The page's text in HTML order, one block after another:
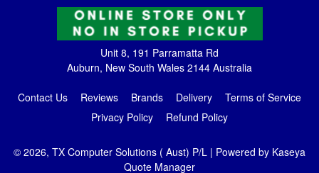
Unit 8, 191 Parramatta Rd
Auburn, New South Wales 2144 Australia
Contact Us Reviews Brands Delivery
Terms of Service
Privacy Policy
Refund Policy
© 2026, TX Computer Solutions ( Aust) P/L | Powered by Kaseya
Quote Manager